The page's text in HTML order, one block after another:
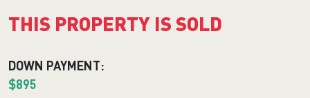
THIS PROPERTY IS SOLD
DOWN PAYMENT:
$895